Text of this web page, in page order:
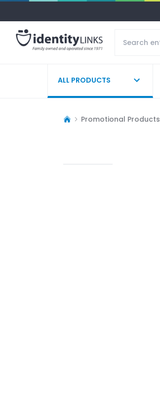
ALL PRODUCTS
Promotional Products